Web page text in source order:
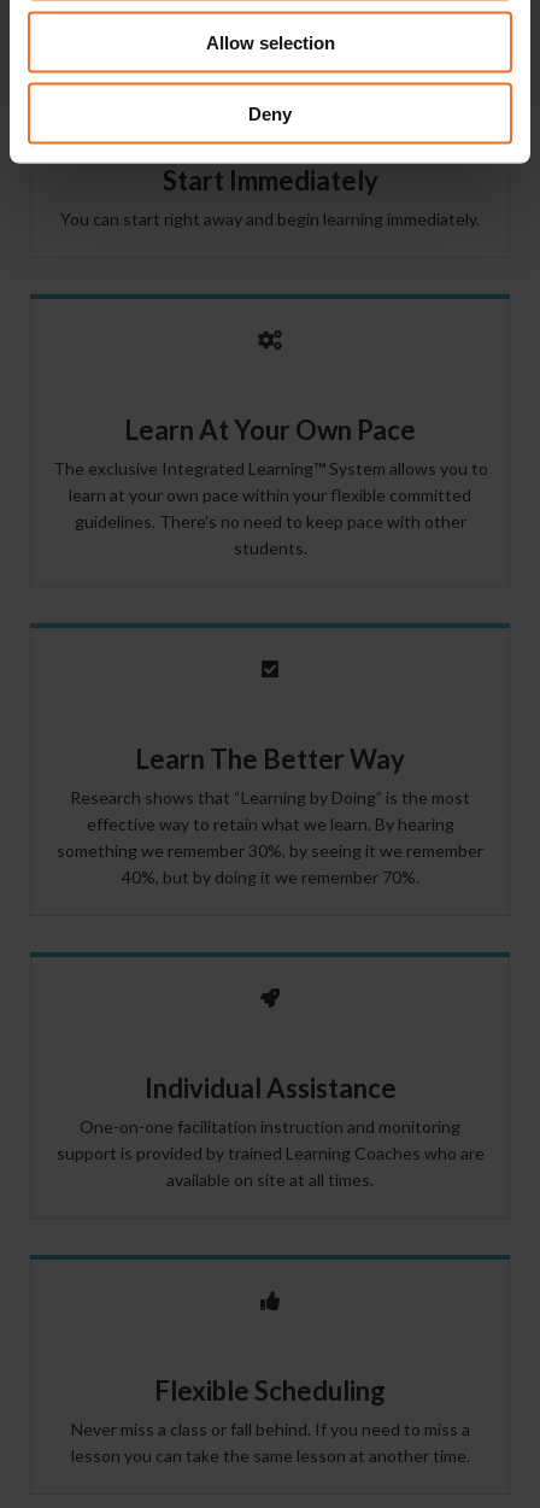
Allow selection
Deny
Start Immediately
You can start right away and begin learning immediately.
Learn At Your Own Pace
The exclusive Integrated Learning™ System allows you to
learn at your own pace within your flexible committed
guidelines. There’s no need to keep pace with other
students.
Learn The Better Way
Research shows that “Learning by Doing” is the most
effective way to retain what we learn. By hearing
something we remember 30%, by seeing it we remember
40%, but by doing it we remember 70%.
Individual Assistance
One-on-one facilitation instruction and monitoring
support is provided by trained Learning Coaches who are
available on site at all times.
Flexible Scheduling
Never miss a class or fall behind. If you need to miss a
lesson you can take the same lesson at another time.